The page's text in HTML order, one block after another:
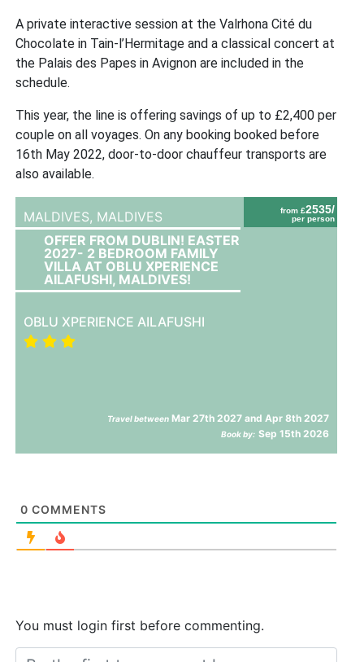
A private interactive session at the Valrhona Cité du
Chocolate in Tain-l’Hermitage and a classical concert at
the Palais des Papes in Avignon are included in the
schedule.
This year, the line is offering savings of up to £2,400 per
couple on all voyages. On any booking booked before
16th May 2022, door-to-door chauffeur transports are
also available.
from £2535/
per person
MALDIVES, MALDIVES
OFFER FROM DUBLIN! EASTER
2027- 2 BEDROOM FAMILY
VILLA AT OBLU XPERIENCE
AILAFUSHI, MALDIVES!
OBLU XPERIENCE AILAFUSHI
Travel between Mar 27th 2027 and Apr 8th 2027
Book by: Sep 15th 2026
0 COMMENTS
You must login first before commenting.